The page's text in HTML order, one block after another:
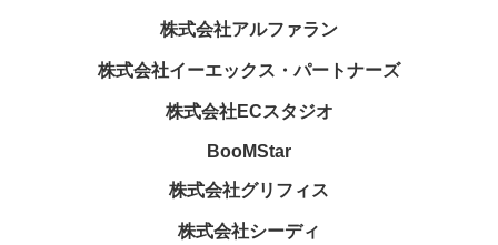
株式会社アルファラン
株式会社イーエックス・パートナーズ
株式会社ECスタジオ
BooMStar
株式会社グリフィス
株式会社シーディ